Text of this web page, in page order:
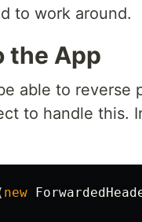
to work around.
the App
able to reverse
to handle this.
new